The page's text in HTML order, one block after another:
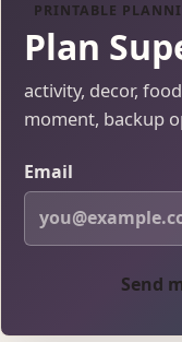
PRINTABLE
Plan
activity, decor,
moment, backup
Email
Send